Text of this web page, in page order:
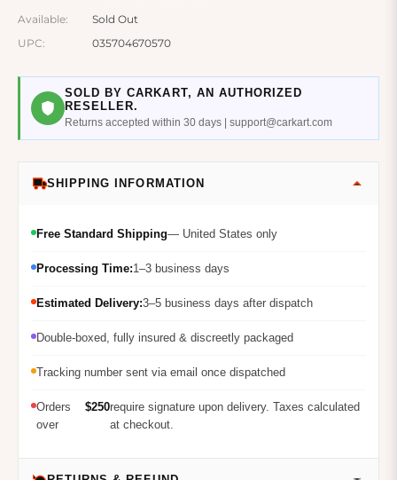
Available:
Sold Out
UPC:
035704670570
SOLD BY CARKART, AN AUTHORIZED
RESELLER.
Returns accepted within 30 days | support@carkart.com
SHIPPING INFORMATION
Free Standard Shipping — United States only
Processing Time:1–3 business days
Estimated Delivery:3–5 business days after dispatch
Double-boxed, fully insured & discreetly packaged
Tracking number sent via email once dispatched
Orders
over
$250require signature upon delivery. Taxes calculated
at checkout.
RETURNS & REFUND